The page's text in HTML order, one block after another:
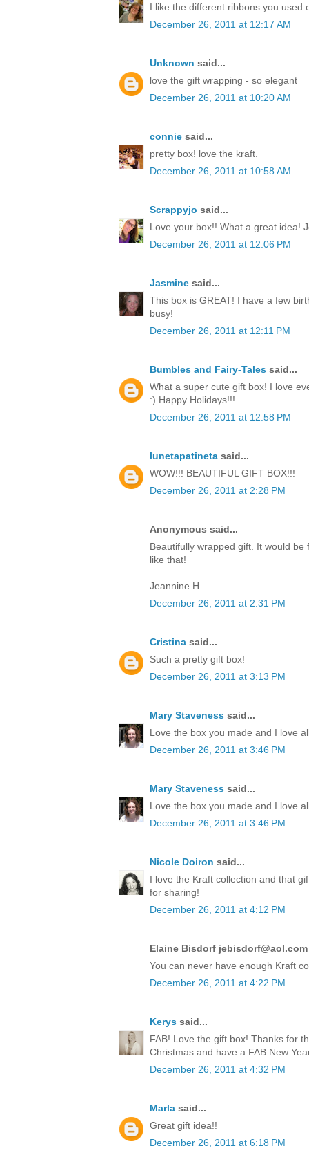
I like the different ribbons you used
December 26, 2011 at 12:17 AM
Unknown said...
love the gift wrapping - so elegant
December 26, 2011 at 10:20 AM
connie said...
pretty box! love the kraft.
December 26, 2011 at 10:58 AM
Scrappyjo said...
Love your box!! What a great idea!
December 26, 2011 at 12:06 PM
Jasmine said...
This box is GREAT! I have a few
busy!
December 26, 2011 at 12:11 PM
Bumbles and Fairy-Tales said...
What a super cute gift box! I love
:) Happy Holidays!!!
December 26, 2011 at 12:58 PM
lunetapatineta said...
WOW!!! BEAUTIFUL GIFT BOX!!!
December 26, 2011 at 2:28 PM
Anonymous said...
Beautifully wrapped gift. It would
like that!
Jeannine H.
December 26, 2011 at 2:31 PM
Cristina said...
Such a pretty gift box!
December 26, 2011 at 3:13 PM
Mary Staveness said...
Love the box you made and I love
December 26, 2011 at 3:46 PM
Mary Staveness said...
Love the box you made and I love
December 26, 2011 at 3:46 PM
Nicole Doiron said...
I love the Kraft collection and that
for sharing!
December 26, 2011 at 4:12 PM
Elaine Bisdorf
You can never have enough Kraft
December 26, 2011 at 4:22 PM
Kerys said...
FAB! Love the gift box! Thanks for
Christmas and have a FAB New
December 26, 2011 at 4:32 PM
Marla said...
Great gift idea!!
December 26, 2011 at 6:18 PM